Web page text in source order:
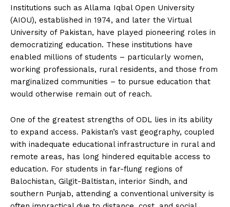
Institutions such as Allama Iqbal Open University
(AIOU), established in 1974, and later the Virtual
University of Pakistan, have played pioneering roles in
democratizing education. These institutions have
enabled millions of students – particularly women,
working professionals, rural residents, and those from
marginalized communities – to pursue education that
would otherwise remain out of reach.
One of the greatest strengths of ODL lies in its ability
to expand access. Pakistan’s vast geography, coupled
with inadequate educational infrastructure in rural and
remote areas, has long hindered equitable access to
education. For students in far-flung regions of
Balochistan, Gilgit-Baltistan, interior Sindh, and
southern Punjab, attending a conventional university is